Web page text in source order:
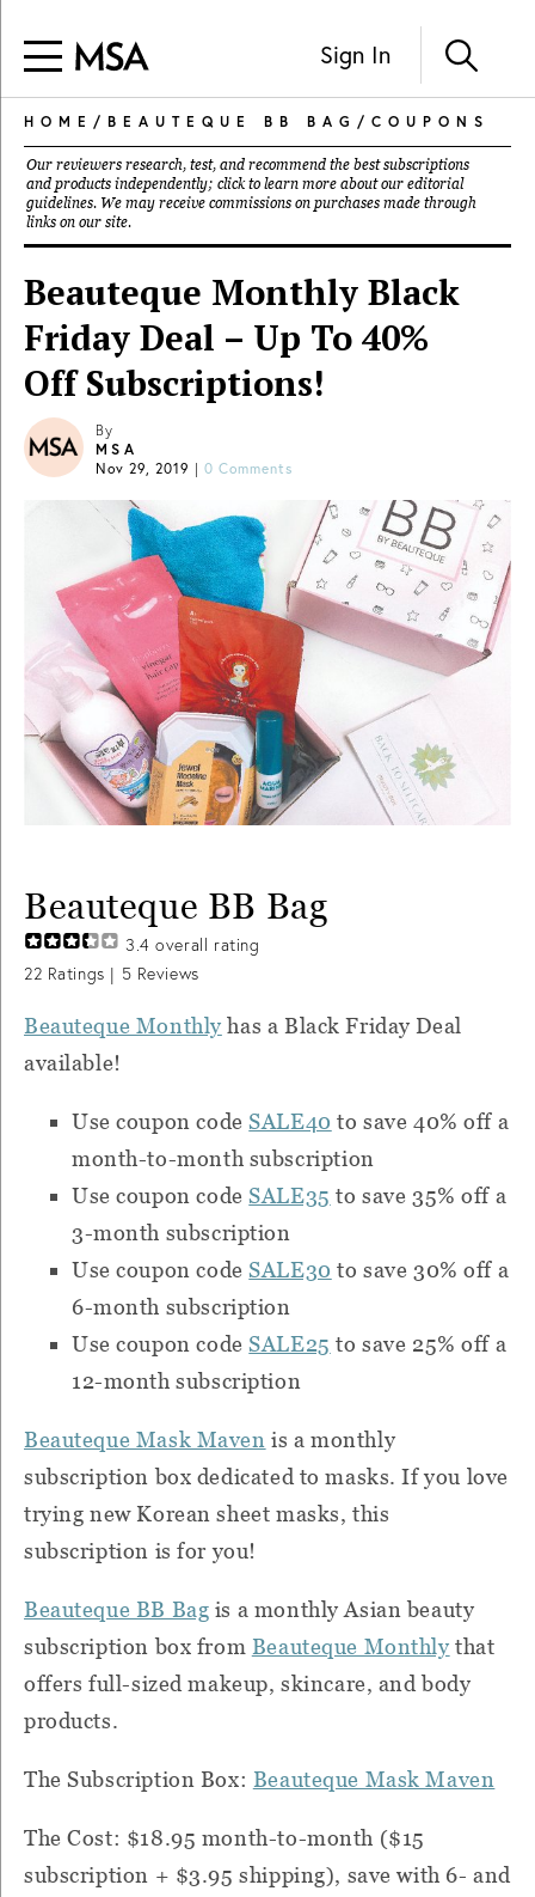
Sign In
HOME / BEAUTEQUE BB BAG / COUPONS
Our reviewers research, test, and recommend the best subscriptions
and products independently; click to learn more about our editorial
guidelines. We may receive commissions on purchases made through
links on our site.
Beauteque Monthly Black
Friday Deal – Up To 40%
Off Subscriptions!
By
MSA
Nov 29, 2019 | 0 Comments
Beauteque BB Bag
3.4 overall rating
22 Ratings | 5 Reviews
Beauteque Monthly has a Black Friday Deal
available!
Use coupon codeSALE40 to save 40% off a
month-to-month subscription
Use coupon codeSALE35 to save 35% off a
3-month subscription
Use coupon codeSALE30 to save 30% off a
6-month subscription
Use coupon codeSALE25 to save 25% off a
12-month subscription
Beauteque Mask Maven is a monthly
subscription box dedicated to masks. If you love
trying new Korean sheet masks, this
subscription is for you!
Beauteque BB Bag is a monthly Asian beauty
subscription box from Beauteque Monthly that
offers full-sized makeup, skincare, and body
products.
The Subscription Box: Beauteque Mask Maven
The Cost: $18.95 month-to-month ($15
subscription + $3.95 shipping), save with 6- and